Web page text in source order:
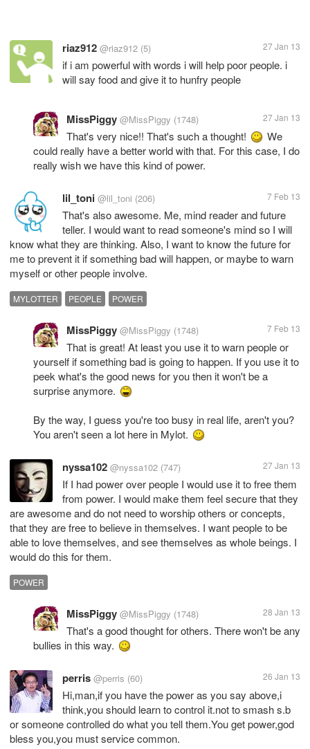
riaz912 @riaz912 (5) 27 Jan 13
if i am powerful with words i will help poor people. i
will say food and give it to hunfry people
MissPiggy @MissPiggy (1748) 27 Jan 13
That's very nice!! That's such a thought!
We
could really have a better world with that. For this case, I do
really wish we have this kind of power.
lil_toni @lil_toni (206) 7 Feb 13
That's also awesome. Me, mind reader and future
teller. I would want to read someone's mind so I will
know what they are thinking. Also, I want to know the future for
me to prevent it if something bad will happen, or maybe to warn
myself or other people involve.
MYLOTTER PEOPLE POWER
MissPiggy @MissPiggy (1748) 7 Feb 13
That is great! At least you use it to warn people or
yourself if something bad is going to happen. If you use it to
peek what's the good news for you then it won't be a
surprise anymore.
By the way, I guess you're too busy in real life, aren't you?
You aren't seen a lot here in Mylot.
nyssa102 @nyssa102 (747) 27 Jan 13
If I had power over people I would use it to free them
from power. I would make them feel secure that they
are awesome and do not need to worship others or concepts,
that they are free to believe in themselves. I want people to be
able to love themselves, and see themselves as whole beings. I
would do this for them.
POWER
MissPiggy @MissPiggy (1748) 28 Jan 13
That's a good thought for others. There won't be any
bullies in this way.
perris @perris (60) 26 Jan 13
Hi,man,if you have the power as you say above,i
think,you should learn to control it.not to smash s.b
or someone controlled do what you tell them.You get power,god
bless you,you must service common.